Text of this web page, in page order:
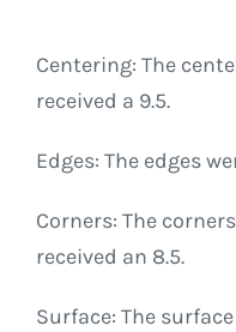
Centering: The
received a 9.5.
Edges: The edges
Corners: The
received an 8.5.
Surface: The